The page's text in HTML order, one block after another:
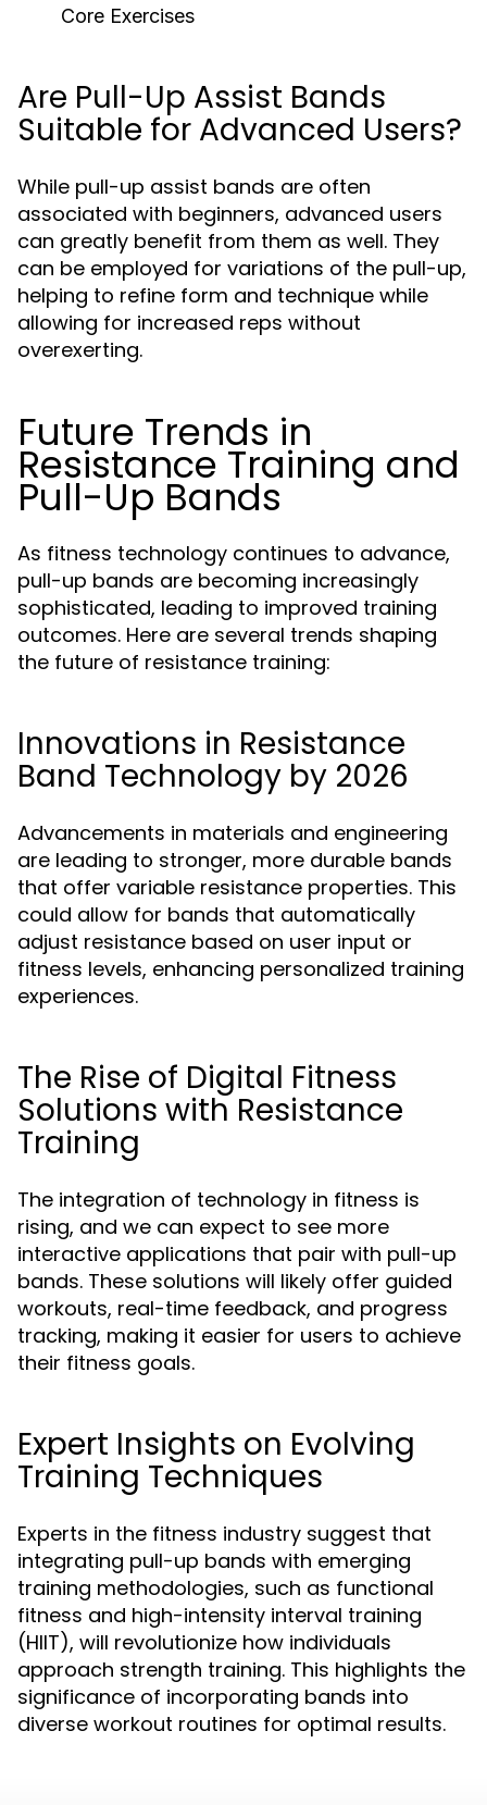
Core Exercises
Are Pull-Up Assist Bands
Suitable for Advanced Users?
While pull-up assist bands are often
associated with beginners, advanced users
can greatly benefit from them as well. They
can be employed for variations of the pull-up,
helping to refine form and technique while
allowing for increased reps without
overexerting.
Future Trends in
Resistance Training and
Pull-Up Bands
As fitness technology continues to advance,
pull-up bands are becoming increasingly
sophisticated, leading to improved training
outcomes. Here are several trends shaping
the future of resistance training:
Innovations in Resistance
Band Technology by 2026
Advancements in materials and engineering
are leading to stronger, more durable bands
that offer variable resistance properties. This
could allow for bands that automatically
adjust resistance based on user input or
fitness levels, enhancing personalized training
experiences.
The Rise of Digital Fitness
Solutions with Resistance
Training
The integration of technology in fitness is
rising, and we can expect to see more
interactive applications that pair with pull-up
bands. These solutions will likely offer guided
workouts, real-time feedback, and progress
tracking, making it easier for users to achieve
their fitness goals.
Expert Insights on Evolving
Training Techniques
Experts in the fitness industry suggest that
integrating pull-up bands with emerging
training methodologies, such as functional
fitness and high-intensity interval training
(HIIT), will revolutionize how individuals
approach strength training. This highlights the
significance of incorporating bands into
diverse workout routines for optimal results.